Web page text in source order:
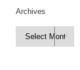
Archives
Archives
